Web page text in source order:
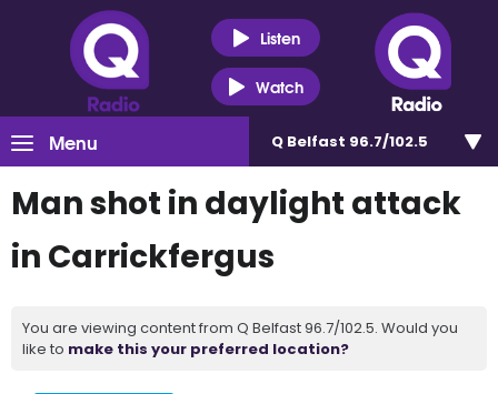
Listen
Watch
Menu Q Belfast 96.7/102.5
Man shot in daylight attack
in Carrickfergus
You are viewing content from Q Belfast 96.7/102.5. Would you
like to make this your preferred location?